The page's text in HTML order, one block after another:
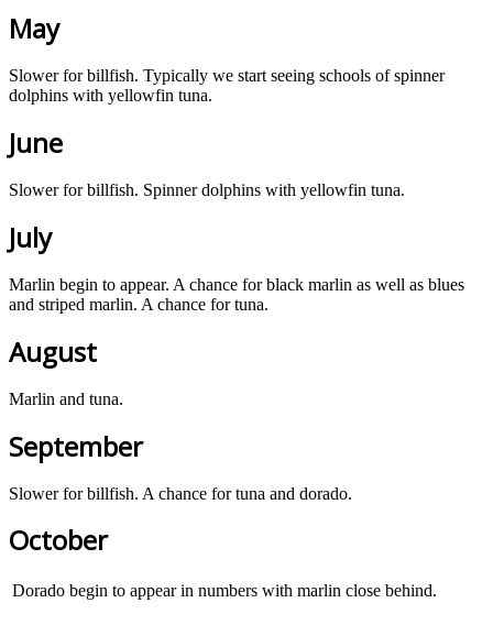
May
Slower for billfish. Typically we start seeing schools of spinner
dolphins with yellowfin tuna.
June
Slower for billfish. Spinner dolphins with yellowfin tuna.
July
Marlin begin to appear. A chance for black marlin as well as blues
and striped marlin. A chance for tuna.
August
Marlin and tuna.
September
Slower for billfish. A chance for tuna and dorado.
October
Dorado begin to appear in numbers with marlin close behind.